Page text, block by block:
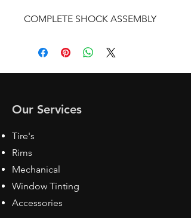
COMPLETE SHOCK ASSEMBLY
Our Services
Tire's
Rims
Mechanical
Window Tinting
Accessories